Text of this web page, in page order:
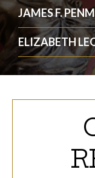
JAMES F.
ELIZABETH